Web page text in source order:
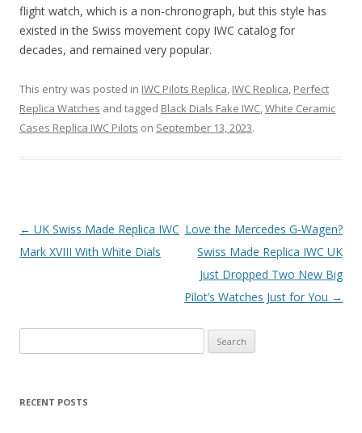
flight watch, which is a non-chronograph, but this style has
existed in the Swiss movement copy IWC catalog for
decades, and remained very popular.
This entry was posted in IWC Pilots Replica, IWC Replica, Perfect
Replica Watches and tagged Black Dials Fake IWC,White Ceramic
Cases Replica IWC Pilots on September 13, 2023.
Post
navigation
← UK Swiss Made Replica IWC
Mark XVIII With White Dials
Love the Mercedes G-Wagen?
Swiss Made Replica IWC UK
Just Dropped Two New Big
Pilot’s Watches Just for You →
for:
RECENT POSTS